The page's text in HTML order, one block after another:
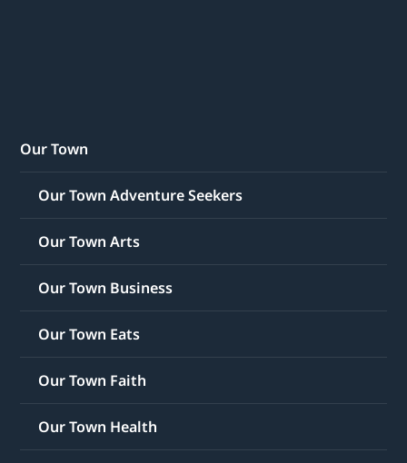
Our Town
Our Town Adventure Seekers
Our Town Arts
Our Town Business
Our Town Eats
Our Town Faith
Our Town Health